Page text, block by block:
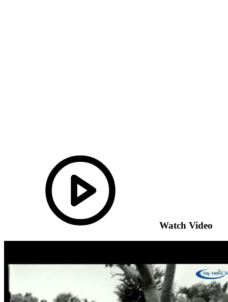
Watch Video